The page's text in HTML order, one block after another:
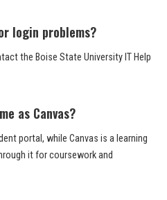
login problems?
the Boise State University IT Help
as Canvas?
portal, while Canvas is a learning
it for coursework and